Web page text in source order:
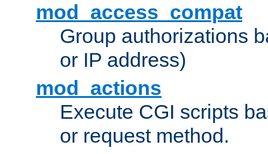
mod_access_compat
Group authorizations
or IP address)
mod_actions
Execute CGI scripts
or request method.